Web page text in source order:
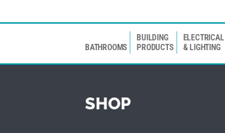
BATHROOMS
BUILDING
PRODUCTS
ELECTRICAL
& LIGHTING
SHOP